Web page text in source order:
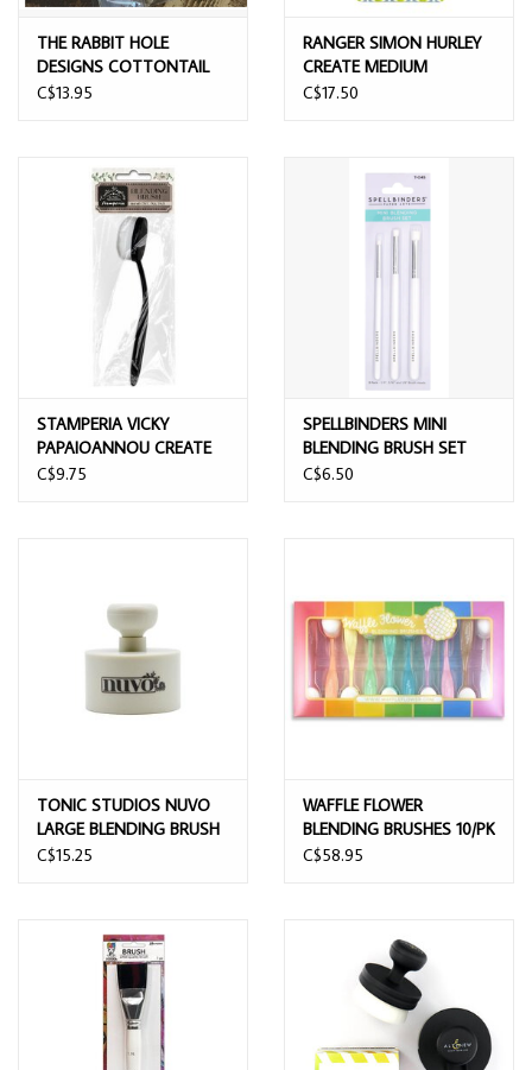
THE RABBIT HOLE
DESIGNS COTTONTAIL
EMBOSSING POWDER
C$13.95
RANGER SIMON HURLEY
CREATE MEDIUM
BLENDING BRUSH
C$17.50
STAMPERIA VICKY
PAPAIOANNOU CREATE
HAPPINESS SIZE 3
C$9.75
SPELLBINDERS MINI
BLENDING BRUSH SET
3/PK
C$6.50
TONIC STUDIOS NUVO
LARGE BLENDING BRUSH
C$15.25
WAFFLE FLOWER
BLENDING BRUSHES 10/PK
C$58.95